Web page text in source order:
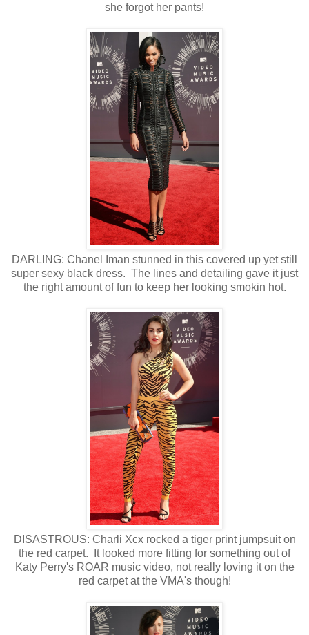
she forgot her pants!
DARLING: Chanel Iman stunned in this covered up yet still
super sexy black dress. The lines and detailing gave it just
the right amount of fun to keep her looking smokin hot.
DISASTROUS: Charli Xcx rocked a tiger print jumpsuit on
the red carpet. It looked more fitting for something out of
Katy Perry's ROAR music video, not really loving it on the
red carpet at the VMA's though!